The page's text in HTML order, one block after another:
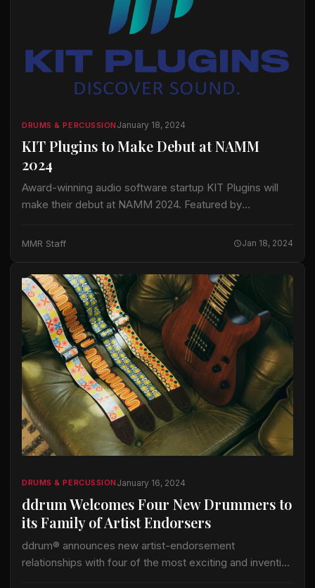
DRUMS & PERCUSSION January 18, 2024
KIT Plugins to Make Debut at NAMM
2024
Award-winning audio software startup KIT Plugins will
make their debut at NAMM 2024. Featured by
Magazine’s 2023 List of Pro Audio Companies to
MMR Staff Jan 18, 2024
DRUMS & PERCUSSION January 16, 2024
ddrum Welcomes Four New Drummers to
its Family of Artist Endorsers
ddrum® announces new artist-endorsement
relationships with four of the most exciting and inventive